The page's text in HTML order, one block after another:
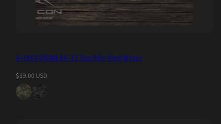
A-TACS U|CON AR-15 Gun Skin Vinyl Wraps
Regular
price
$69.00 USD